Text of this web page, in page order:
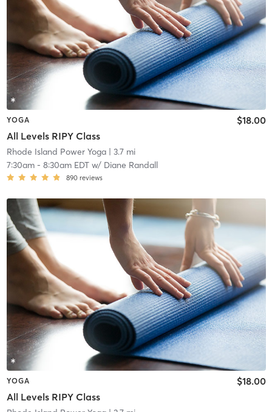
YOGA
All Levels RIPY Class
$18.00
Rhode Island Power Yoga| 3.7 mi
7:30am- 8:30am EDTw/ Diane Randall
890 reviews
YOGA
All Levels RIPY Class
$18.00